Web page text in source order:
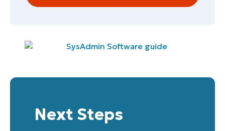
Next Steps
No credit card required, full access to all features